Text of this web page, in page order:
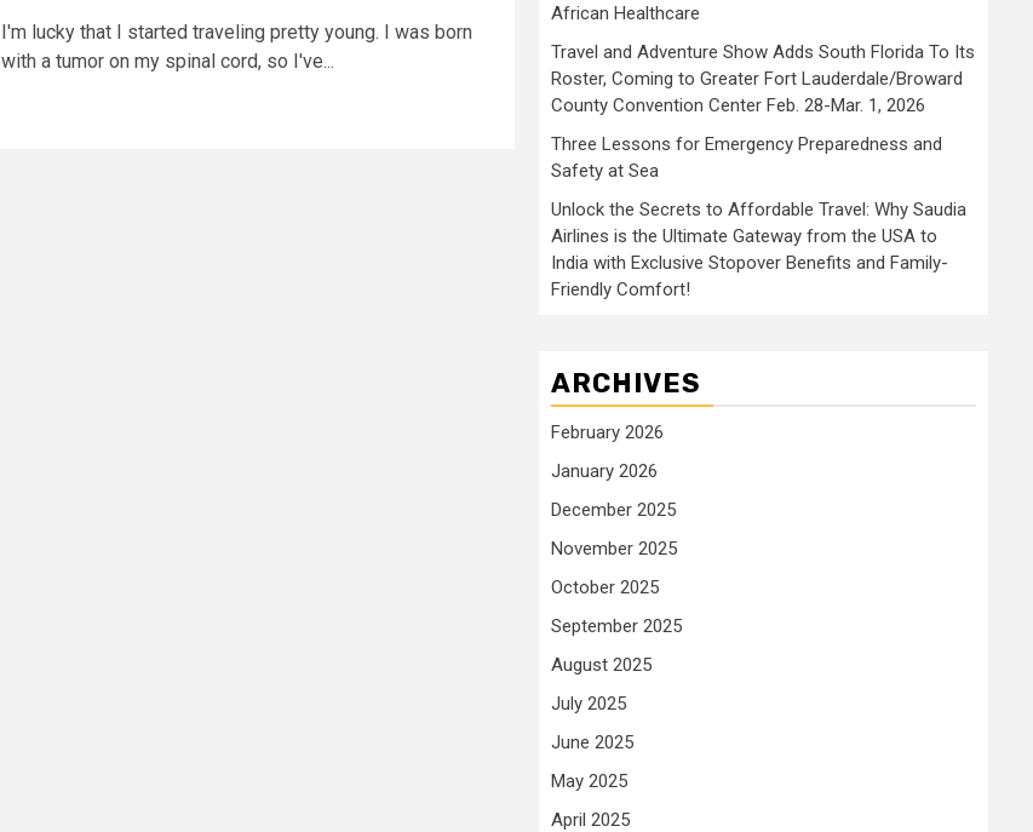
I'm lucky that I started traveling pretty young. I was born
with a tumor on my spinal cord, so I've...
African Healthcare
Travel and Adventure Show Adds South Florida To Its
Roster, Coming to Greater Fort Lauderdale/Broward
County Convention Center Feb. 28-Mar. 1, 2026
Three Lessons for Emergency Preparedness and
Safety at Sea
Unlock the Secrets to Affordable Travel: Why Saudia
Airlines is the Ultimate Gateway from the USA to
India with Exclusive Stopover Benefits and Family-
Friendly Comfort!
ARCHIVES
February 2026
January 2026
December 2025
November 2025
October 2025
September 2025
August 2025
July 2025
June 2025
May 2025
April 2025